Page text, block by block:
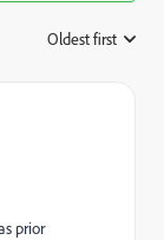
Oldest first
prior